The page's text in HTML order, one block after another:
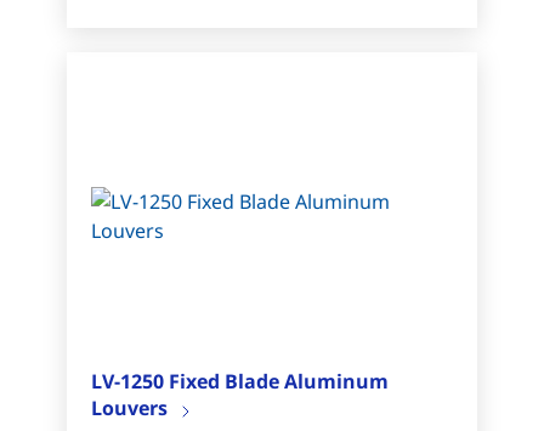
LV-1250 Fixed Blade Aluminum
Louvers